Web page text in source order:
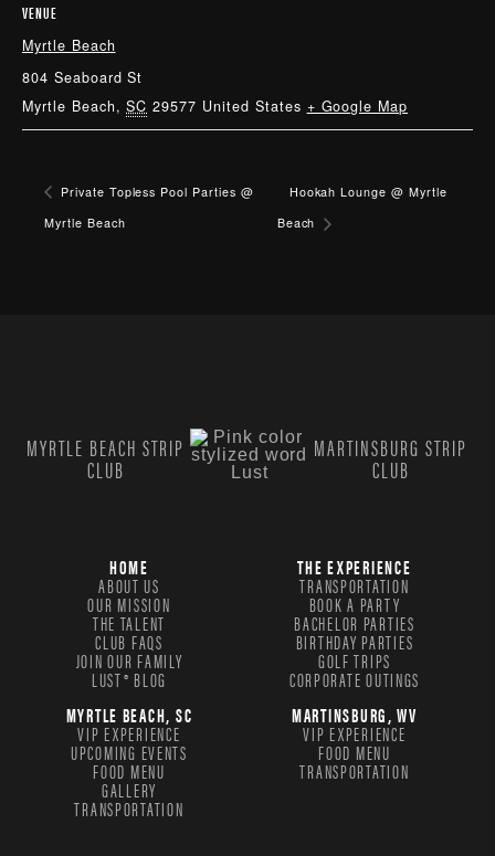
VENUE
Myrtle Beach
804 Seaboard St
Myrtle Beach, SC 29577 United States + Google Map
Private Topless Pool Parties @
Myrtle Beach
Hookah Lounge @ Myrtle
Beach
MYRTLE BEACH STRIP
CLUB
MARTINSBURG STRIP
CLUB
HOME
ABOUT US
OUR MISSION
THE TALENT
CLUB FAQS
JOIN OUR FAMILY
LUST® BLOG
THE EXPERIENCE
TRANSPORTATION
BOOK A PARTY
BACHELOR PARTIES
BIRTHDAY PARTIES
GOLF TRIPS
CORPORATE OUTINGS
MYRTLE BEACH, SC
VIP EXPERIENCE
UPCOMING EVENTS
FOOD MENU
GALLERY
TRANSPORTATION
MARTINSBURG, WV
VIP EXPERIENCE
FOOD MENU
TRANSPORTATION